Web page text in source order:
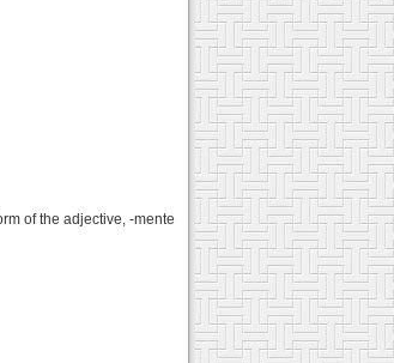
of the adjective, -mente